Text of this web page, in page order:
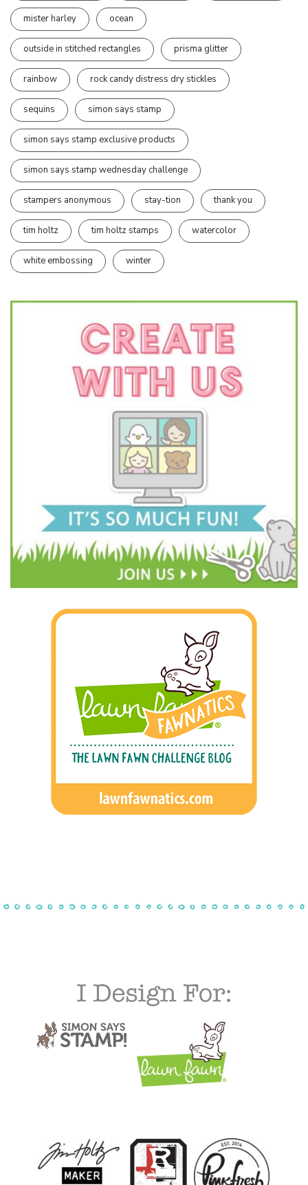
mister harley ocean
outside in stitched rectangles prisma glitter
rainbow rock candy distress dry stickles
sequins simon says stamp
simon says stamp exclusive products
simon says stamp wednesday challenge
stampers anonymous stay-tion thank you
tim holtz tim holtz stamps watercolor
white embossing winter